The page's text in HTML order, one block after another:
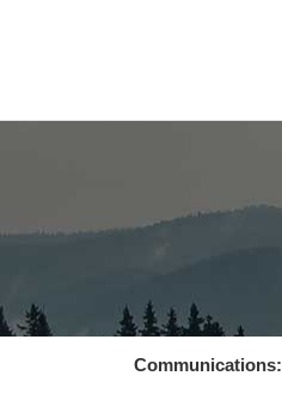
Communications: